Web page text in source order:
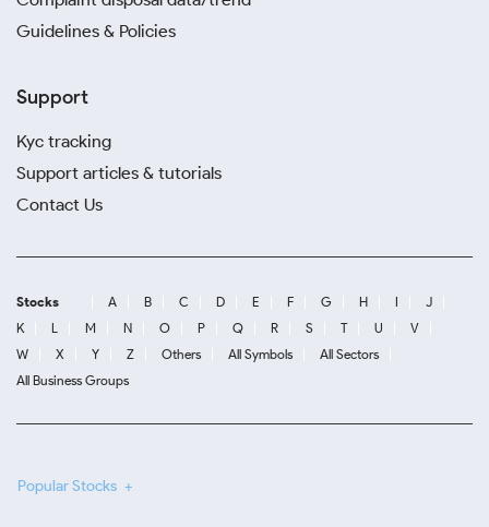
Guidelines & Policies
Support
Kyc tracking
Support articles & tutorials
Contact Us
Stocks A B C D E F G H I
J
K
L M N O P Q R S T U
V
W
X Y Z Others All Symbols
All Sectors
All Business Groups
Popular Stocks